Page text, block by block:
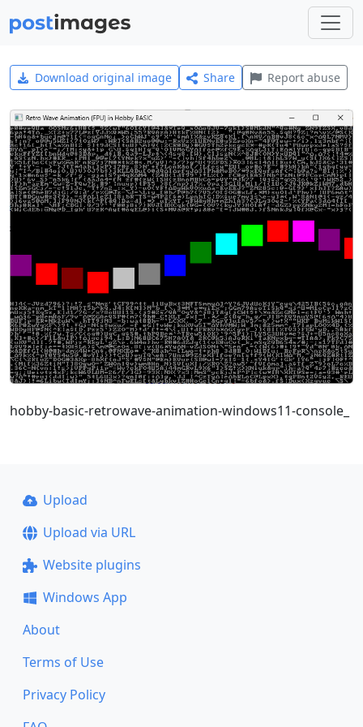
Download original image Share Report abuse
hobby-basic-retrowave-animation-windows11-console_
Upload
Upload via URL
Website plugins
Windows App
About
Terms of Use
Privacy Policy